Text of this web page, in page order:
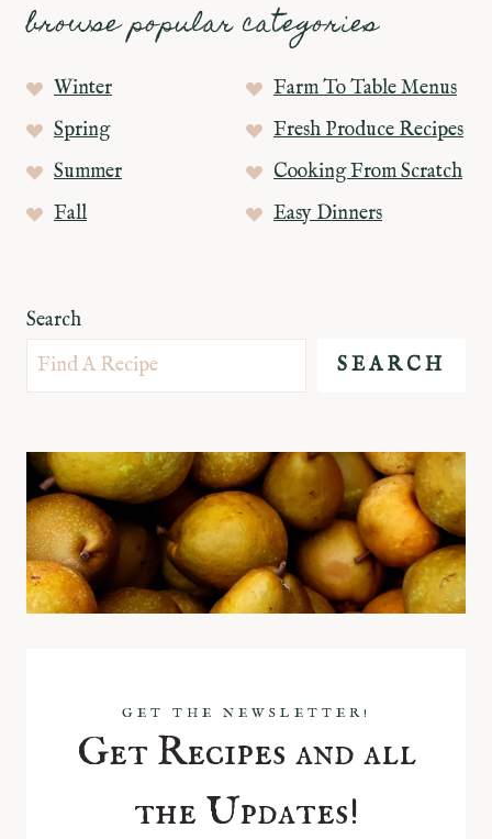
browse popular categories
Winter
Farm To Table Menus
Spring
Fresh Produce Recipes
Summer
Cooking From Scratch
Fall
Easy Dinners
Search
SEARCH
GET THE NEWSLETTER!
Get Recipes and all
the Updates!